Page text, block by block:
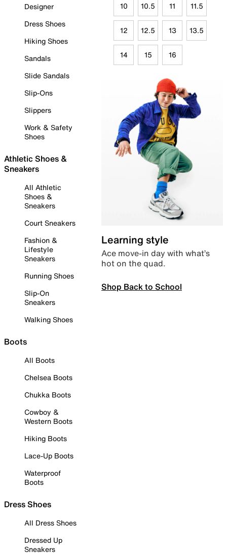
Designer
Dress Shoes
Hiking Shoes
Sandals
Slide Sandals
Slip-Ons
Slippers
Work & Safety
Shoes
Athletic Shoes &
Sneakers
All Athletic
Shoes &
Sneakers
Court Sneakers
Fashion &
Lifestyle
Sneakers
Running Shoes
Slip-On
Sneakers
Walking Shoes
Boots
All Boots
Chelsea Boots
Chukka Boots
Cowboy &
Western Boots
Hiking Boots
Lace-Up Boots
Waterproof
Boots
Dress Shoes
All Dress Shoes
Dressed Up
Sneakers
10 10.5 11 11.5
12 12.5 13 13.5
14 15 16
Learning style
Ace move-in day with what’s
hot on the quad.
Shop Back to School